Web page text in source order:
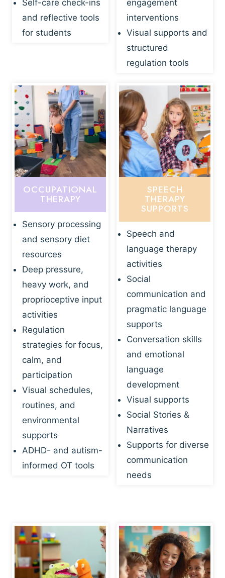
Self-care check-ins
and reflective tools
for students
engagement
interventions
Visual supports and
structured
regulation tools
OCCUPATIONAL
THERAPY
Sensory processing
and sensory diet
resources
Deep pressure,
heavy work, and
proprioceptive input
activities
Regulation
strategies for focus,
calm, and
participation
Visual schedules,
routines, and
environmental
supports
ADHD- and autism-
informed OT tools
SPEECH
THERAPY
SUPPORTS
Speech and
language therapy
activities
Social
communication and
pragmatic language
supports
Conversation skills
and emotional
language
development
Visual supports
Social Stories &
Narratives
Supports for diverse
communication
needs